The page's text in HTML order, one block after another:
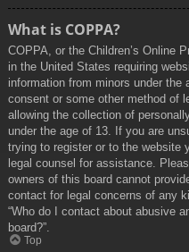
What is COPPA?
COPPA, or the Children’s Online
in the United States requiring
information from minors under the
consent or some other method of
allowing the collection of
under the age of 13. If you are
trying to register or to the website
legal counsel for assistance.
owners of this board cannot
contact for legal concerns of any
“Who do I contact about abusive
board?”.
Top